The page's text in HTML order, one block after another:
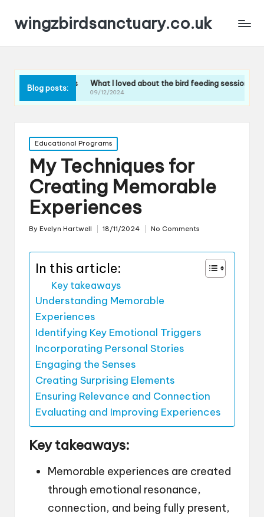
wingzbirdsanctuary.co.uk
Blog posts:
What I loved about the bird feeding sessions
09/12/2024
What I
Posted
in
Educational Programs
My Techniques for
Creating Memorable
Experiences
Posted
By Evelyn Hartwell 18/11/2024 No Comments
In this article:
Key takeaways
Understanding Memorable
Experiences
Identifying Key Emotional Triggers
Incorporating Personal Stories
Engaging the Senses
Creating Surprising Elements
Ensuring Relevance and Connection
Evaluating and Improving Experiences
Key takeaways:
Memorable experiences are created
through emotional resonance,
connection, and being fully present,